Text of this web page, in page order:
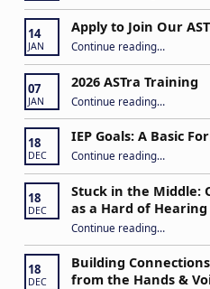
14
JAN
Apply to Join Our
Continue reading“Apply to Join Our ASTra Team”
…
07
JAN
2026 ASTra Training
Continue reading “2026 ASTra Training”
…
18
DEC
IEP Goals: A Basic
Continue reading“IEP Goals: A Basic Formula for Success”
…
18
DEC
Stuck in the Middle:
as a Hard of Hearing
Continue reading“Stuck in the Middle: Our Daughter’s Journey as a Hard of Hearing Kiddo”
…
18
DEC
Building
from the Hands &